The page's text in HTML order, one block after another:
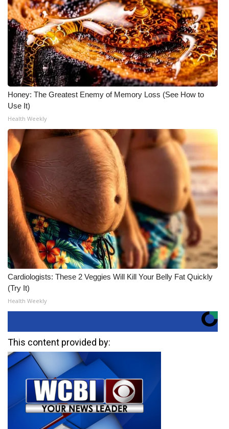
Honey: The Greatest Enemy of Memory Loss (See How to
Use It)
Health Weekly
Cardiologists: These 2 Veggies Will Kill Your Belly Fat Quickly
(Try It)
Health Weekly
This content provided by: